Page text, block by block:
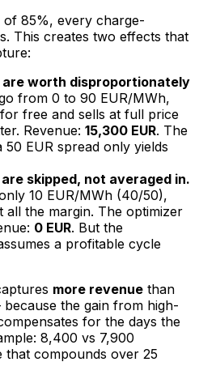
85%, every charge-
This creates two effects that
are worth disproportionately
from 0 to 90 EUR/MWh,
free and sells at full price
Revenue: 15,300 EUR. The
50 EUR spread only yields
skipped, not averaged in.
10 EUR/MWh (40/50),
all the margin. The optimizer
0 EUR. But the
a profitable cycle
more revenue than
the gain from high-
for the days the
8,400 vs 7,900
that compounds over 25